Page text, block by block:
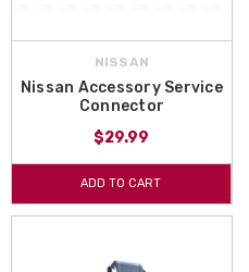
NISSAN
Nissan Accessory Service
Connector
$29.99
ADD TO CART